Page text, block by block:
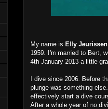
My name is Elly Jeurissen
1959. I'm married to Bert,
4th January 2013 a little
I dive since 2006. Before
plunge was something
effectively start a dive
After a whole year of no